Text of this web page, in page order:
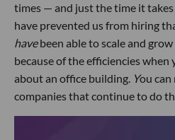
times — and just the time it
have prevented us from hiring
have been able to scale and
because of the efficiencies
about an office building. You can
companies that continue to do